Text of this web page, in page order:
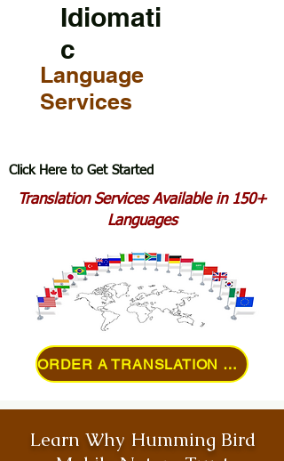
Idiomati
c
Language
Services
Click Here to Get Started
Translation Services Available in 150+
Languages
ORDER A TRANSLATION ONLINE
Learn Why Humming Bird